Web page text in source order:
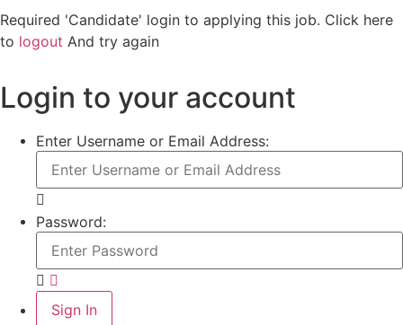
Required 'Candidate' login to applying this job. Click here
to logout And try again
Login to your account
Enter Username or Email Address:
Password: